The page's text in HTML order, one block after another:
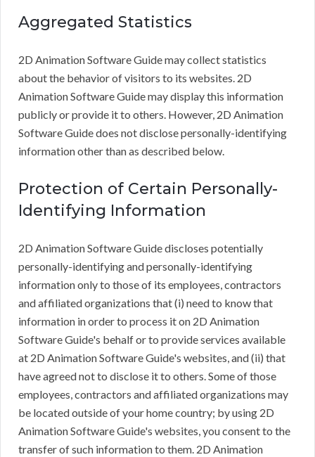
Aggregated Statistics
2D Animation Software Guide may collect statistics
about the behavior of visitors to its websites. 2D
Animation Software Guide may display this information
publicly or provide it to others. However, 2D Animation
Software Guide does not disclose personally-identifying
information other than as described below.
Protection of Certain Personally-
Identifying Information
2D Animation Software Guide discloses potentially
personally-identifying and personally-identifying
information only to those of its employees, contractors
and affiliated organizations that (i) need to know that
information in order to process it on 2D Animation
Software Guide's behalf or to provide services available
at 2D Animation Software Guide's websites, and (ii) that
have agreed not to disclose it to others. Some of those
employees, contractors and affiliated organizations may
be located outside of your home country; by using 2D
Animation Software Guide's websites, you consent to the
transfer of such information to them. 2D Animation